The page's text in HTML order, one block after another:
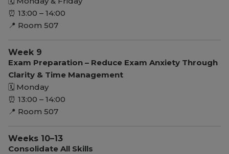
⏰ 13:00 – 14:00
📍 Room 507
Week 9
Exam Preparation – Reduce Exam Anxiety Through
Clarity & Time Management
🗓 Monday
⏰ 13:00 – 14:00
📍 Room 507
Weeks 10–13
Consolidate All Skills